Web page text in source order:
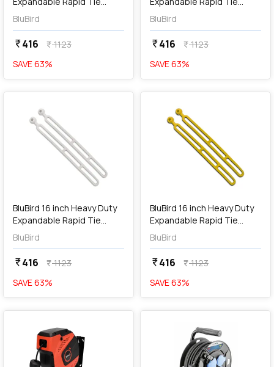
Adjustable Strap / Indoor
Outdoor Ball Ties Cord -
Green (Pack of 2 Pcs),
BBRT01-GN
BluBird
currency_rupee416 currency_rupee1123
SAVE63%
Adjustable Strap / Indoor
Outdoor Ball Ties Cord -
Red (Pack of 2 Pcs),
BBRT01-RD
BluBird
currency_rupee416 currency_rupee1123
SAVE63%
favorite
BluBird 16 inch Heavy Duty
Expandable Rapid Tie
Adjustable Strap / Indoor
Outdoor Ball Ties Cord -
White (Pack of 2 Pcs),
BBRT01-WT
BluBird
currency_rupee416 currency_rupee1123
SAVE63%
favorite
BluBird 16 inch Heavy Duty
Expandable Rapid Tie
Adjustable Strap / Indoor
Outdoor Ball Ties Cord -
Yellow (Pack of 2 Pcs),
BBRT01-YL
BluBird
currency_rupee416 currency_rupee1123
SAVE63%
favorite favorite